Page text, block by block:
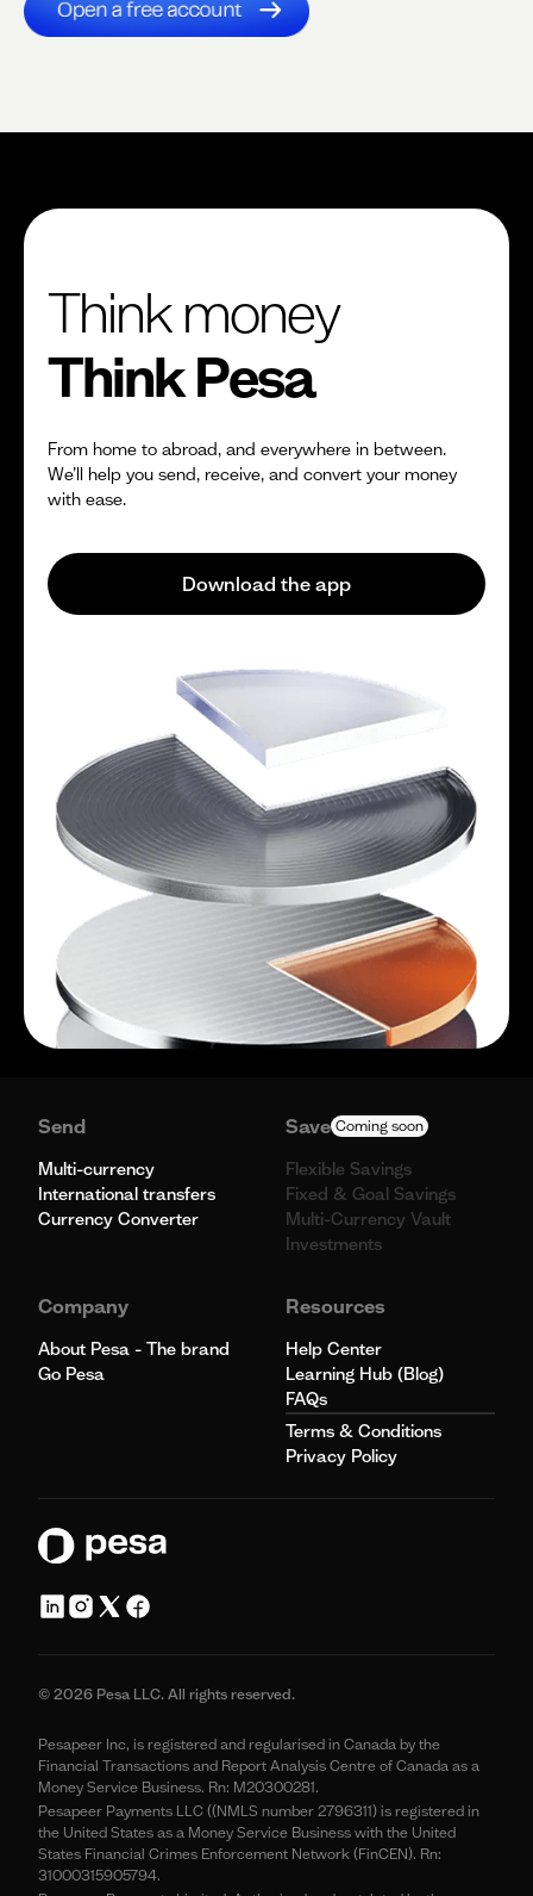
Think money
Think Pesa
From home to abroad, and everywhere in between.
We’ll help you send, receive, and convert your money
with ease.
Download the app
Send
Multi-currency
International transfers
Currency Converter
Save Coming soon
Flexible Savings
Fixed & Goal Savings
Multi-Currency Vault
Investments
Company
About Pesa - The brand
Go Pesa
Resources
Help Center
Learning Hub (Blog)
FAQs
Terms & Conditions
Privacy Policy
© 2026 Pesa LLC. All rights reserved.
Pesapeer Inc, is registered and regularised in Canada by the
Financial Transactions and Report Analysis Centre of Canada as a
Money Service Business. Rn: M20300281.
Pesapeer Payments LLC ((NMLS number 2796311) is registered in
the United States as a Money Service Business with the United
States Financial Crimes Enforcement Network (FinCEN). Rn:
31000315905794.